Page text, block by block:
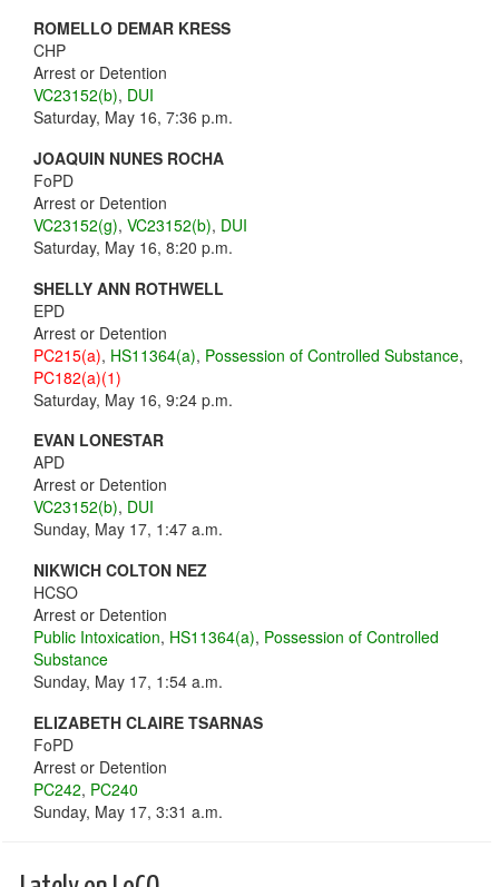
ROMELLO DEMAR KRESS
CHP
Arrest or Detention
VC23152(b), DUI
Saturday, May 16, 7:36 p.m.
JOAQUIN NUNES ROCHA
FoPD
Arrest or Detention
VC23152(g), VC23152(b), DUI
Saturday, May 16, 8:20 p.m.
SHELLY ANN ROTHWELL
EPD
Arrest or Detention
PC215(a), HS11364(a), Possession of Controlled Substance,
PC182(a)(1)
Saturday, May 16, 9:24 p.m.
EVAN LONESTAR
APD
Arrest or Detention
VC23152(b), DUI
Sunday, May 17, 1:47 a.m.
NIKWICH COLTON NEZ
HCSO
Arrest or Detention
Public Intoxication, HS11364(a), Possession of Controlled
Substance
Sunday, May 17, 1:54 a.m.
ELIZABETH CLAIRE TSARNAS
FoPD
Arrest or Detention
PC242, PC240
Sunday, May 17, 3:31 a.m.